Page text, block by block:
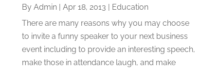
By Admin| Apr 18, 2013 | Education
There are many reasons why you may choose
to invite a funny speaker to your next business
event including to provide an interesting speech,
make those in attendance laugh, and make